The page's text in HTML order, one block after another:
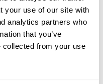
your use of our site with
analytics partners who
that you’ve
collected from your use
investment objectives,
not be treated as such.
of future performance
or forecasts are not a
results may differ
as to the accuracy or